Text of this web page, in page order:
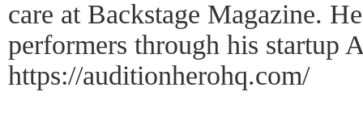
care at Backstage Magazine.
performers through his
https://auditionherohq.com/